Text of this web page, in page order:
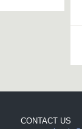
CONTACT US